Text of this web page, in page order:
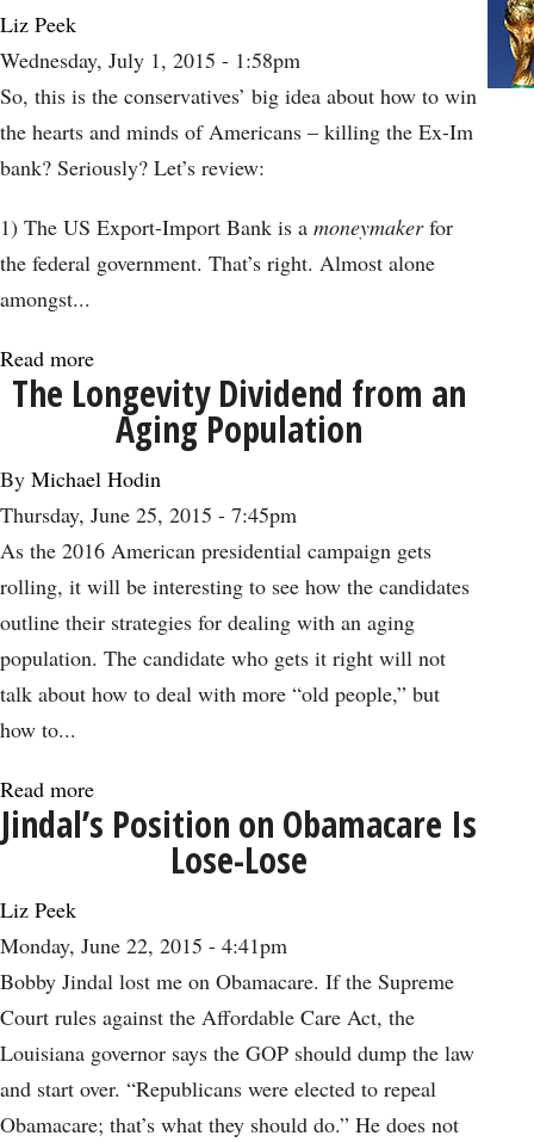
Crisis
Contains
Warnings
Nations
Liz Peek
Wednesday, July 1, 2015 - 1:58pm
So, this is the conservatives’ big idea about how to win
the hearts and minds of Americans – killing the Ex-Im
bank? Seriously? Let’s review:
1) The US Export-Import Bank is a moneymakerfor
the federal government. That’s right. Almost alone
amongst...
Read more
Killing
Ex-
Im
Bank
is
Just
Stupid
The Longevity Dividend from an
Aging Population
By Michael Hodin
Thursday, June 25, 2015 - 7:45pm
As the 2016 American presidential campaign gets
rolling, it will be interesting to see how the candidates
outline their strategies for dealing with an aging
population. The candidate who gets it right will not
talk about how to deal with more “old people,” but
how to...
Read more
The
from
an
Population
Jindal’s Position on Obamacare Is
Lose-Lose
Liz Peek
Monday, June 22, 2015 - 4:41pm
Bobby Jindal lost me on Obamacare. If the Supreme
Court rules against the Affordable Care Act, the
Louisiana governor says the GOP should dump the law
and start over. “Republicans were elected to repeal
Obamacare; that’s what they should do.” He does not